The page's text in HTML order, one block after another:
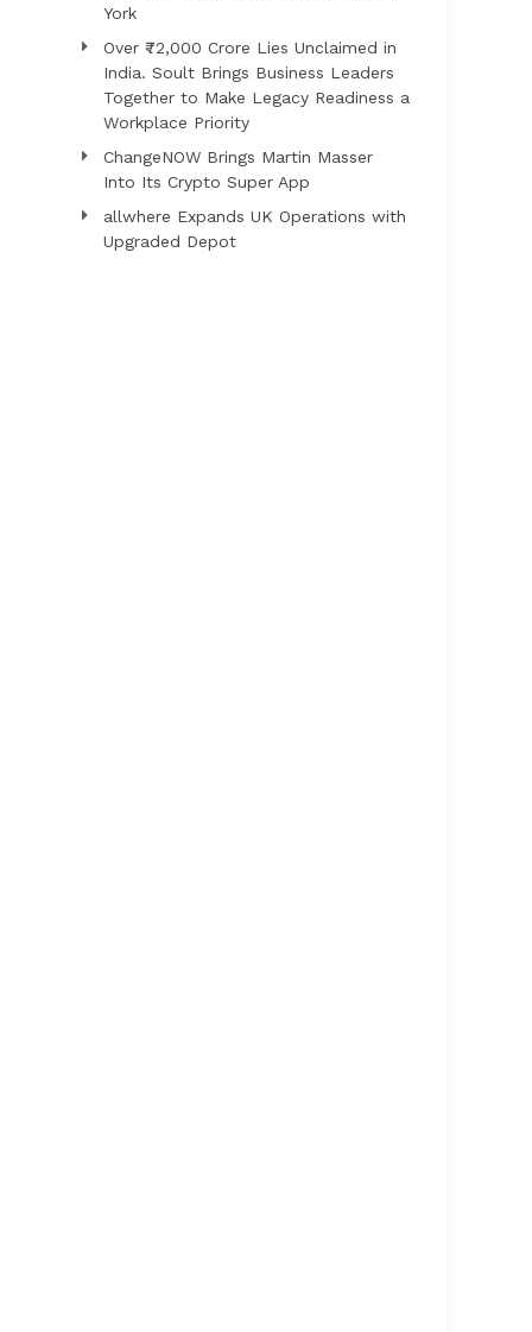
York
Over ₹72,000 Crore Lies Unclaimed in
India. Soult Brings Business Leaders
Together to Make Legacy Readiness a
Workplace Priority
ChangeNOW Brings Martin Masser
Into Its Crypto Super App
allwhere Expands UK Operations with
Upgraded Depot